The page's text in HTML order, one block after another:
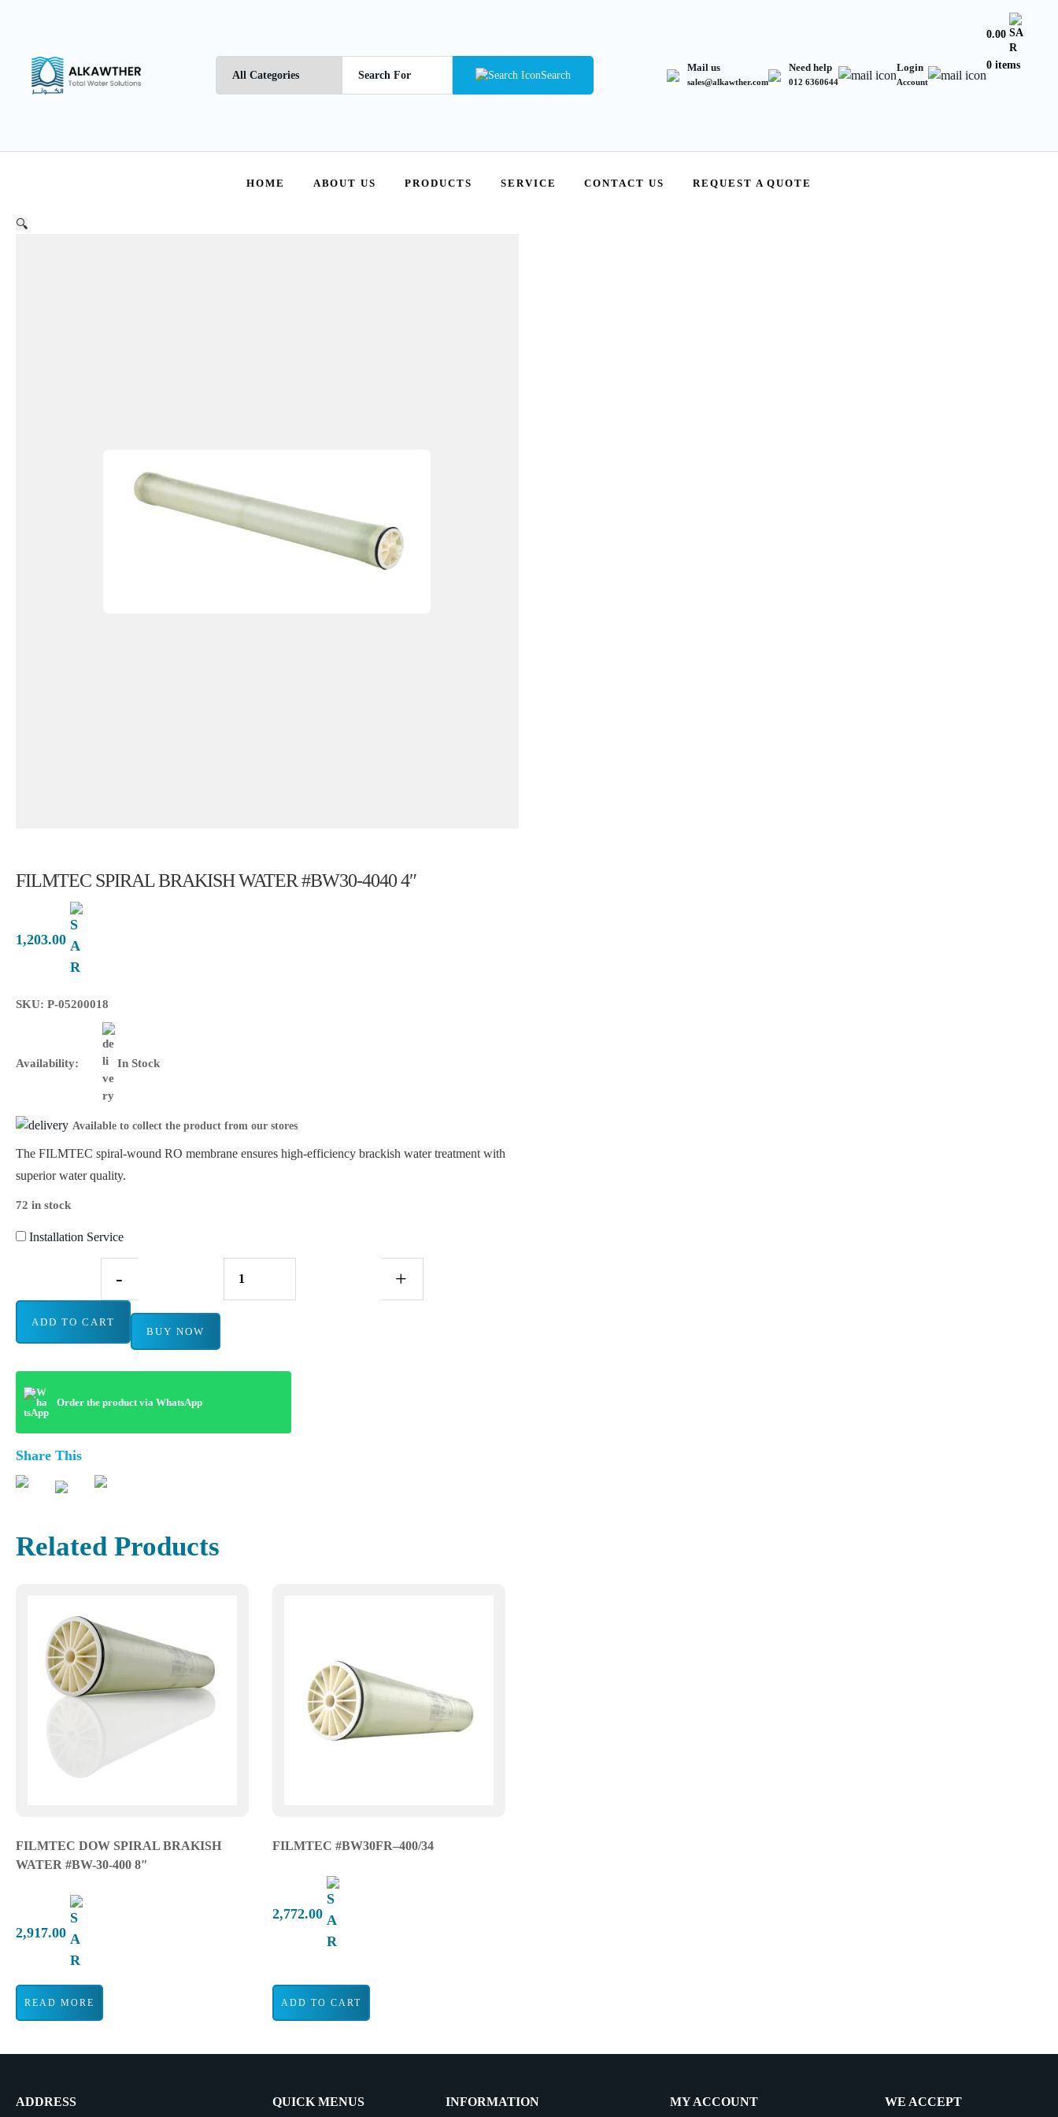
Search
Mail us
sales@alkawther.com
Need help
012 6360644
Login
Account
0.00
0 items
HOME ABOUT US PRODUCTS SERVICE CONTACT US REQUEST A QUOTE
🔍
FILMTEC SPIRAL BRAKISH WATER #BW30-4040 4″
1,203.00
SKU: P-05200018
Availability: In Stock
Available to collect the product from our stores
The FILMTEC spiral-wound RO membrane ensures high-efficiency brackish water treatment with
superior water quality.
72 in stock
Installation Service
- +
ADD TO CART
BUY NOW
Order the product via WhatsApp
Share This
Related Products
FILMTEC DOW SPIRAL BRAKISH
WATER #BW-30-400 8″
2,917.00
READ MORE
FILMTEC #BW30FR–400/34
2,772.00
ADD TO CART
ADDRESS QUICK MENUS INFORMATION MY ACCOUNT WE ACCEPT